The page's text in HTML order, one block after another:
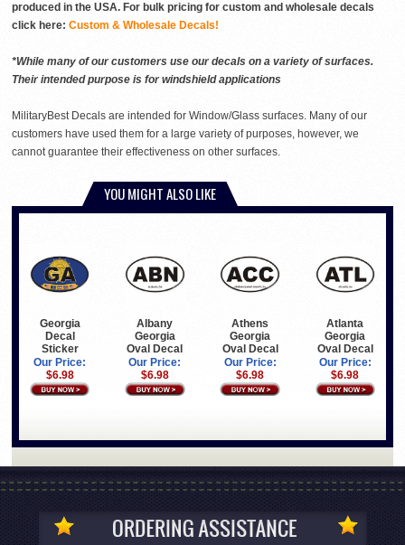
produced in the USA. For bulk pricing for custom and wholesale decals
click here: Custom & Wholesale Decals!
*While many of our customers use our decals on a variety of surfaces.
Their intended purpose is for windshield applications
MilitaryBest Decals are intended for Window/Glass surfaces. Many of our
customers have used them for a large variety of purposes, however, we
cannot guarantee their effectiveness on other surfaces.
YOU MIGHT ALSO LIKE
Georgia
Decal
Sticker
Our Price:
$6.98
Albany
Georgia
Oval Decal
Our Price:
$6.98
Athens
Georgia
Oval Decal
Our Price:
$6.98
Atlanta
Georgia
Oval Decal
Our Price:
$6.98